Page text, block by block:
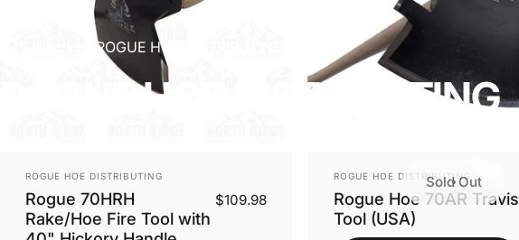
ROGUE HOE DISTRIBUTING
ROGUEHOE DISTRIBUTING
VENDOR:
ROGUE HOE DISTRIBUTING
Rogue 70HRH
Rake/Hoe Fire Tool with
$109.98
Sold Out
VENDOR:
ROGUE HOE DISTRIBUTING
Rogue Hoe 70AR Travis
Tool (USA)